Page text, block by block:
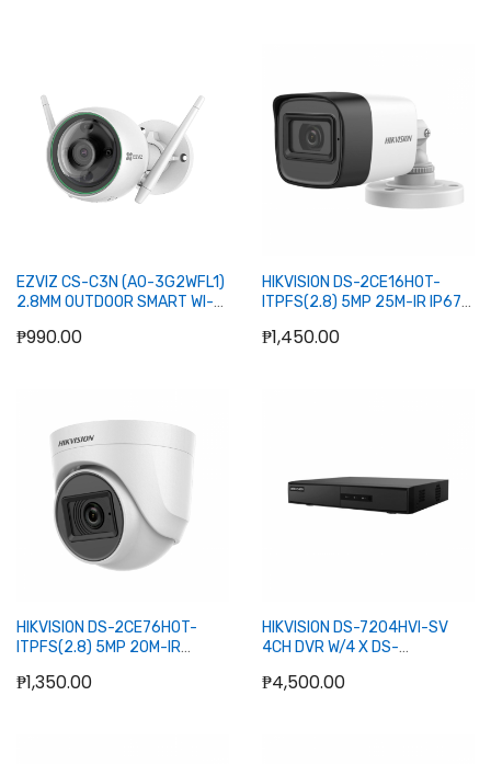
Add to Cart
EZVIZ CS-C3N (A0-3G2WFL1)
2.8MM OUTDOOR SMART WI-FI
₱990.00
HIKVISION DS-2CE16H0T-
ITPFS(2.8) 5MP 25M-IR IP67
₱1,450.00
HIKVISION DS-2CE76H0T-
ITPFS(2.8) 5MP 20M-IR
CAMERA
₱1,350.00
HIKVISION DS-7204HVI-SV
4CH DVR W/4 X DS-
₱4,500.00